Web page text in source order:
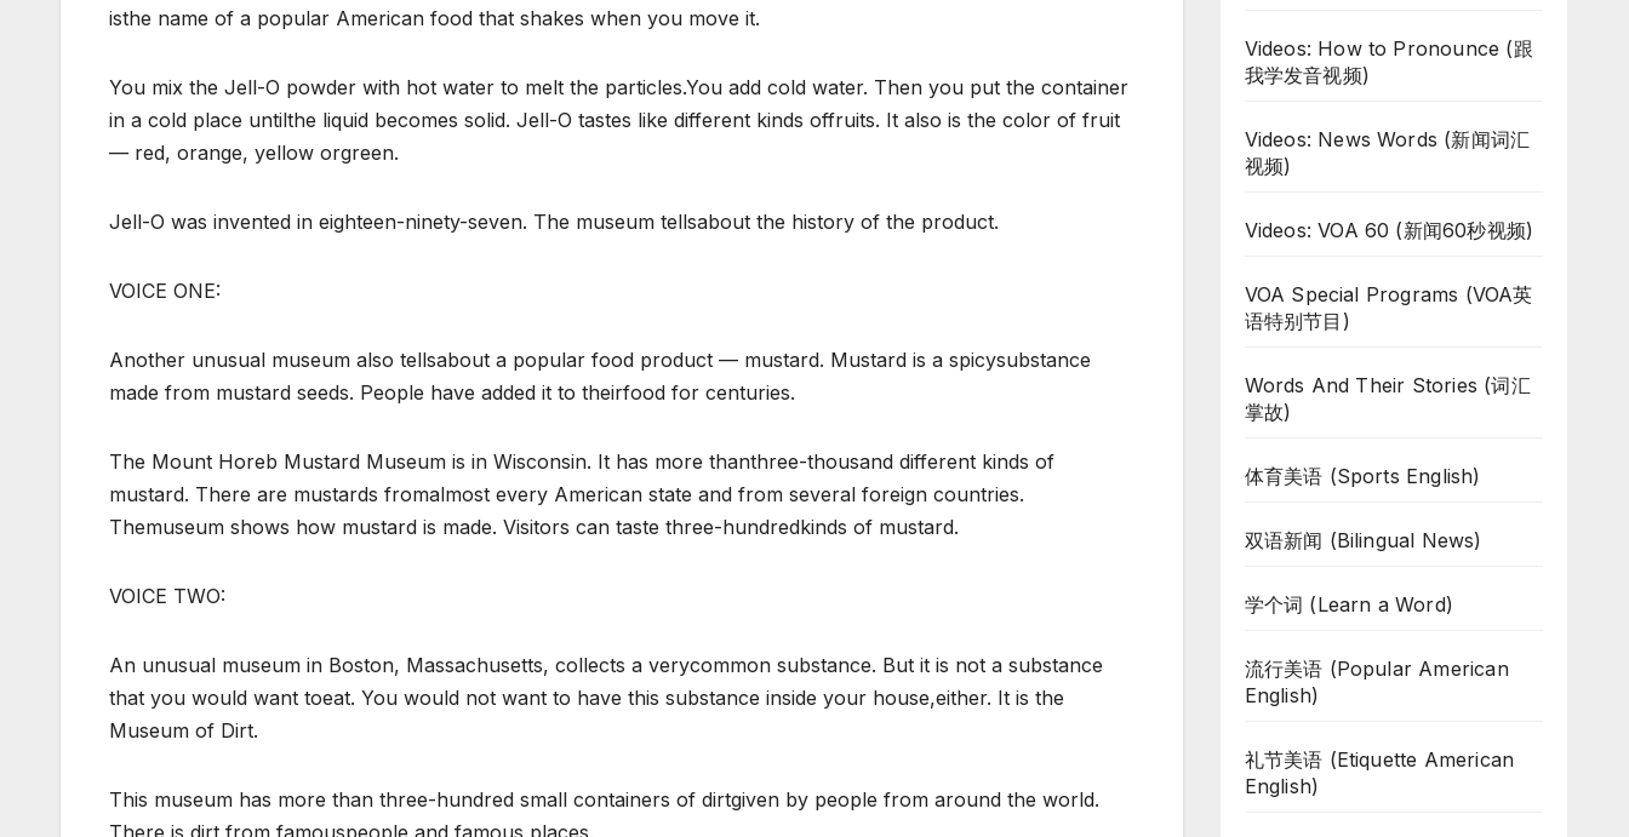
isthe name of a popular American food that shakes when you move it.
You mix the Jell-O powder with hot water to melt the particles.You add cold water. Then you put the container
in a cold place untilthe liquid becomes solid. Jell-O tastes like different kinds offruits. It also is the color of fruit
— red, orange, yellow orgreen.
Jell-O was invented in eighteen-ninety-seven. The museum tellsabout the history of the product.
VOICE ONE:
Another unusual museum also tellsabout a popular food product — mustard. Mustard is a spicysubstance
made from mustard seeds. People have added it to theirfood for centuries.
The Mount Horeb Mustard Museum is in Wisconsin. It has more thanthree-thousand different kinds of
mustard. There are mustards fromalmost every American state and from several foreign countries.
Themuseum shows how mustard is made. Visitors can taste three-hundredkinds of mustard.
VOICE TWO:
An unusual museum in Boston, Massachusetts, collects a verycommon substance. But it is not a substance
that you would want toeat. You would not want to have this substance inside your house,either. It is the
Museum of Dirt.
This museum has more than three-hundred small containers of dirtgiven by people from around the world.
Videos: How to Pronounce (跟
我学发音视频)
Videos: News Words (新闻词汇
视频)
Videos: VOA 60 (新闻60秒视频)
VOA Special Programs (VOA英
语特别节目)
Words And Their Stories (词汇
掌故)
体育美语 (Sports English)
双语新闻 (Bilingual News)
学个词 (Learn a Word)
流行美语 (Popular American
English)
礼节美语 (Etiquette American
English)